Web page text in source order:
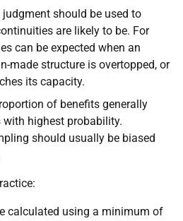
judgment should be used to
are likely to be. For
can be expected when an
made structure is overtopped, or
its capacity.
of benefits generally
highest probability.
should usually be biased
calculated using a minimum of